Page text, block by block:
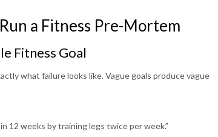
a Fitness Pre-Mortem
Fitness Goal
what failure looks like. Vague goals produce vague
12 weeks by training legs twice per week.”